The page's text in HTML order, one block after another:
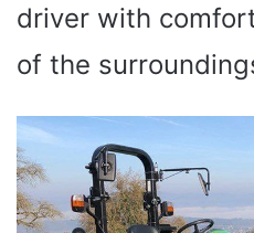
driver with
of the